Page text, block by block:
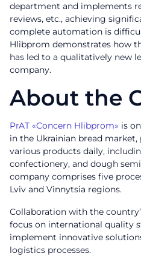
department and implements
reviews, etc., achieving
complete automation is
Hlibprom demonstrates how
has led to a qualitatively new
company.
About the
PrAT «Concern Hlibprom» is
in the Ukrainian bread
various products daily,
confectionery, and dough
company comprises five
Lviv and Vinnytsia regions.
Collaboration with the
focus on international quality
implement innovative
logistics processes.